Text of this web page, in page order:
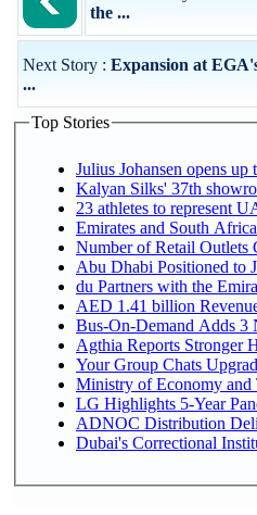
the ...
Next Story : Expansion at
...
Top Stories
Julius Johansen opens
Kalyan Silks' 37th
Emirates and South
Number of Retail Outlets
du Partners with the
Bus-On-Demand Adds 3
Agthia Reports Stronger
Your Group Chats
Ministry of Economy and
LG Highlights 5-Year
ADNOC Distribution
Dubai's Correctional